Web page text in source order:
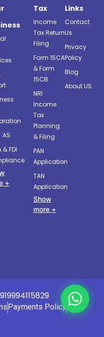
AS
& FDI
+
Tax
Income
Tax Return
Filing
Form 15CA
& Form
15CB
NRI
Income
Tax
Planning
& Filing
PAN
Application
TAN
Application
Show
more +
Links
Contact
Us
Privacy
Policy
Blog
About US
Payments Policy